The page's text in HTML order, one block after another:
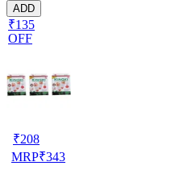
ADD
₹135
OFF
₹208
MRP₹343